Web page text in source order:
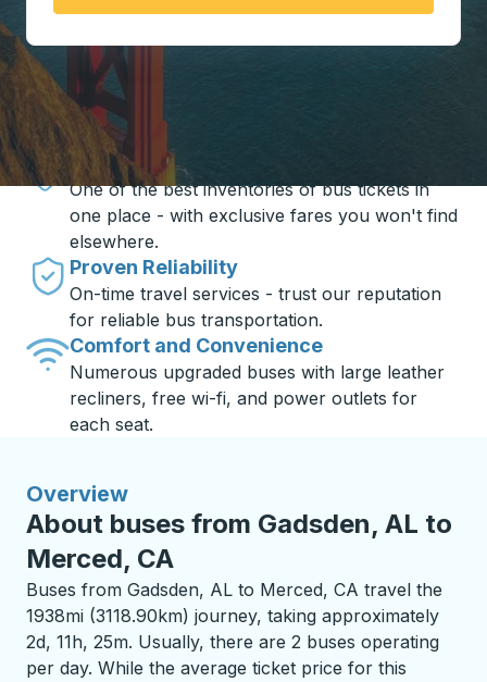
Travel made simple with Trailways
Unbeatable Prices
One of the best inventories of bus tickets in
one place - with exclusive fares you won't find
elsewhere.
Proven Reliability
On-time travel services - trust our reputation
for reliable bus transportation.
Comfort and Convenience
Numerous upgraded buses with large leather
recliners, free wi-fi, and power outlets for
each seat.
Overview
About buses from Gadsden, AL to
Merced, CA
Buses from Gadsden, AL to Merced, CA travel the
1938mi (3118.90km) journey, taking approximately
2d, 11h, 25m. Usually, there are 2 buses operating
per day. While the average ticket price for this